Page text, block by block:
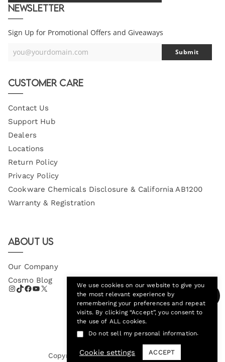
Newsletter
Sign Up for Promotional Offers and Giveaways
Your
you@yourdomain.com Submit
Customer Care
Contact Us
Support Hub
Dealers
Locations
Return Policy
Privacy Policy
Cookware Chemicals Disclosure & California AB1200
Warranty & Registration
About Us
Our Company
Cosmo Blog
Copyright © 2026Cosmo Appliances
We use cookies on our website to give you
the most relevant experience by
remembering your preferences and repeat
visits. By clicking “Accept”, you consent to
the use of ALL cookies.
Do not sell my personal information.
Cookie settings ACCEPT